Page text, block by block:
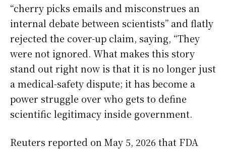
“cherry picks emails and misconstrues an
internal debate between scientists” and flatly
rejected the cover-up claim, saying, “They
were not ignored. What makes this story
stand out right now is that it is no longer just
a medical-safety dispute; it has become a
power struggle over who gets to define
scientific legitimacy inside government.
Reuters reported on May 5, 2026 that FDA